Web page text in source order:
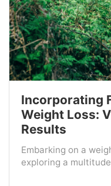
Incorporating
Weight Loss:
Results
Embarking on a
exploring a